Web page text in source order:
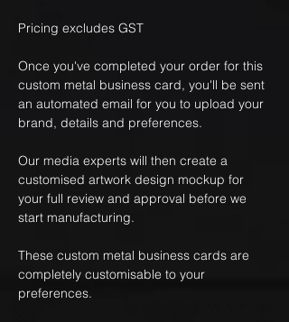
Pricing excludes GST
Once you've completed your order for this
custom metal business card, you'll be sent
an automated email for you to upload your
brand, details and preferences.
Our media experts will then create a
customised artwork design mockup for
your full review and approval before we
start manufacturing.
These custom metal business cards are
completely customisable to your
preferences.